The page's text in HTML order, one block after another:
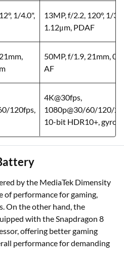
1/4.0",
13MP, f/2.2, 120°, 1/
1.12μm, PDAF
50MP, f/1.9, 21mm,
AF
120fps,
4K@30fps,
1080p@30/60/120/
10-bit HDR10+, gyro-
by the MediaTek Dimensity
of performance for gaming,
On the other hand, the
with the Snapdragon 8
offering better gaming
performance for demanding